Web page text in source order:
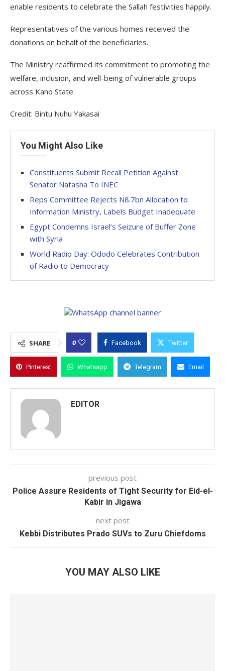
enable residents to celebrate the Sallah festivities happily.
Representatives of the various homes received the
donations on behalf of the beneficiaries.
The Ministry reaffirmed its commitment to promoting the
welfare, inclusion, and well-being of vulnerable groups
across Kano State.
Credit: Bintu Nuhu Yakasai
You Might Also Like
Constituents Submit Recall Petition Against
Senator Natasha To INEC
Reps Committee Rejects N8.7bn Allocation to
Information Ministry, Labels Budget Inadequate
Egypt Condemns Israel’s Seizure of Buffer Zone
with Syria
World Radio Day: Ododo Celebrates Contribution
of Radio to Democracy
SHARE 0 Facebook Twitter
Pinterest Whatsapp Telegram Email
EDITOR
previous post
Police Assure Residents of Tight Security for Eid-el-
Kabir in Jigawa
next post
Kebbi Distributes Prado SUVs to Zuru Chiefdoms
YOU MAY ALSO LIKE